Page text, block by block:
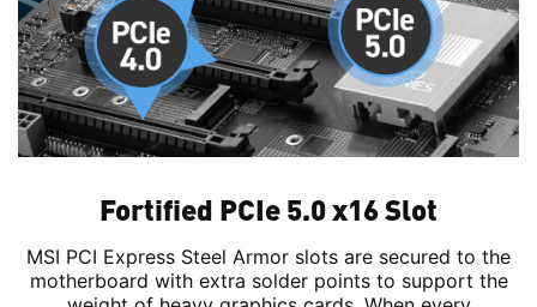
Fortified PCIe 5.0 x16 Slot
MSI PCI Express Steel Armor slots are secured to the
motherboard with extra solder points to support the